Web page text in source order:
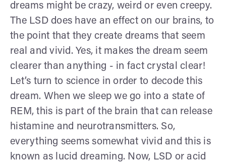
dreams might be crazy, weird or even creepy.
The LSD does have an effect on our brains, to
the point that they create dreams that seem
real and vivid. Yes, it makes the dream seem
clearer than anything - in fact crystal clear!
Let’s turn to science in order to decode this
dream. When we sleep we go into a state of
REM, this is part of the brain that can release
histamine and neurotransmitters. So,
everything seems somewhat vivid and this is
known as lucid dreaming. Now, LSD or acid